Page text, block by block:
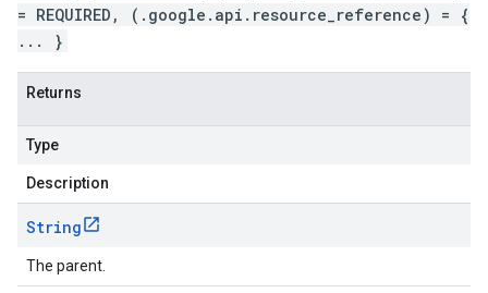
= REQUIRED, (.google.api.resource_reference) = {
... }
Returns
Type
Description
String
The parent.